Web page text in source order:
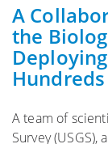
A
the
A team of
Survey